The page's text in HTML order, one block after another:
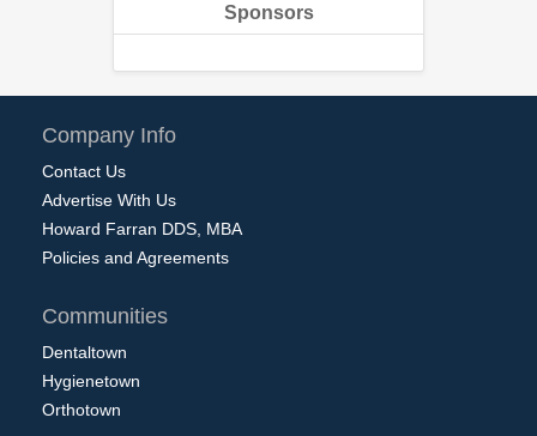
Sponsors
Company Info
Contact Us
Advertise With Us
Howard Farran DDS, MBA
Policies and Agreements
Communities
Dentaltown
Hygienetown
Orthotown